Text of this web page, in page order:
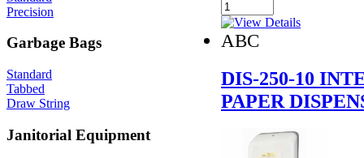
Precision
Garbage Bags
Standard
Tabbed
Draw String
Janitorial Equipment
ABC
DIS-250-10
PAPER